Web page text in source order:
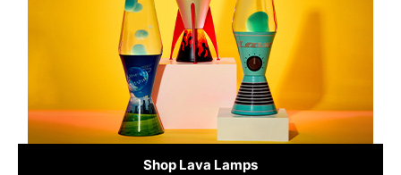
Shop Lava Lamps